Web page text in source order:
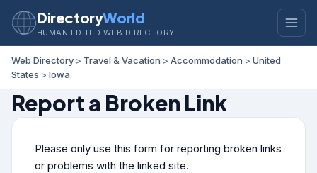
DirectoryWorld
HUMAN EDITED WEB DIRECTORY
Web Directory > Travel & Vacation > Accommodation > United
States > Iowa
Report a Broken Link
Please only use this form for reporting broken links
or problems with the linked site.